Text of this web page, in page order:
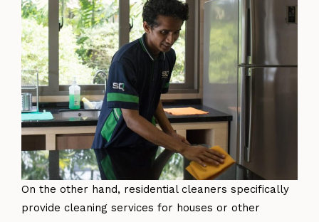
On the other hand, residential cleaners specifically
provide cleaning services for houses or other